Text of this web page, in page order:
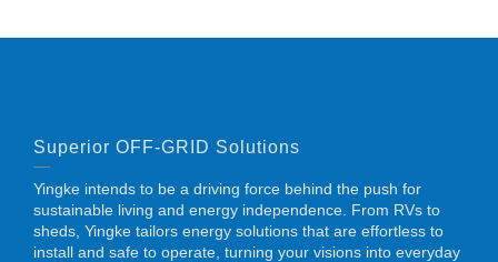
Superior OFF-GRID Solutions
Yingke intends to be a driving force behind the push for
sustainable living and energy independence. From RVs to
sheds, Yingke tailors energy solutions that are effortless to
install and safe to operate, turning your visions into everyday